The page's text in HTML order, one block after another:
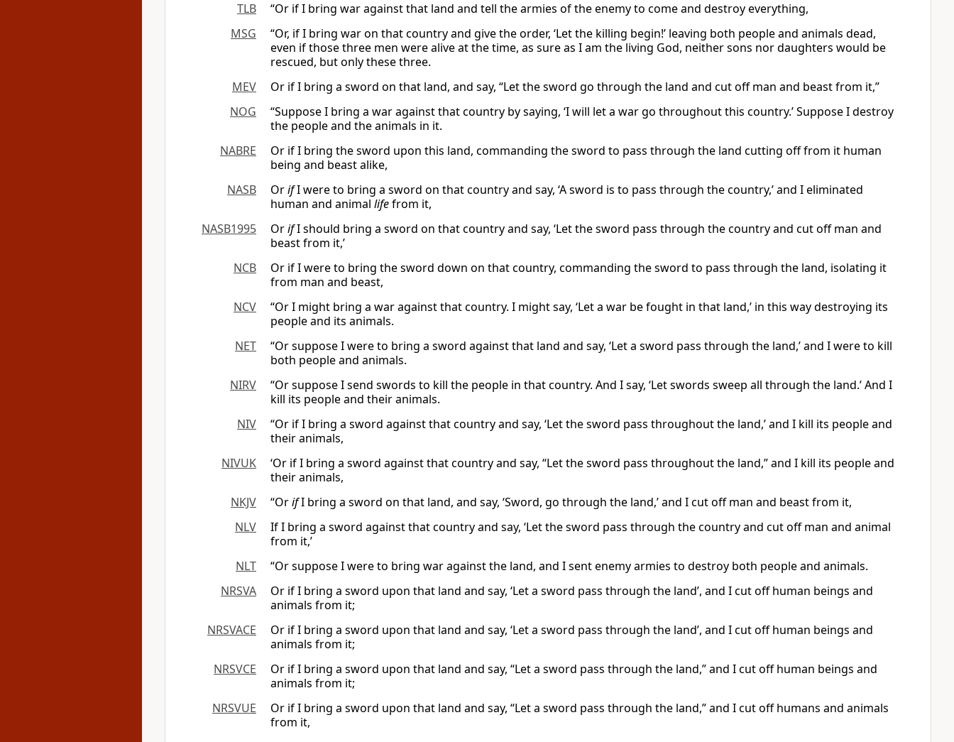
TLB
“Or if I bring war against that land and tell the armies of the enemy to come and destroy everything,
MSG
“Or, if I bring war on that country and give the order, ‘Let the killing begin!’ leaving both people and animals dead,
even if those three men were alive at the time, as sure as I am the living God, neither sons nor daughters would be
rescued, but only these three.
MEV
Or if I bring a sword on that land, and say, “Let the sword go through the land and cut off man and beast from it,”
NOG
“Suppose I bring a war against that country by saying, ‘I will let a war go throughout this country.’ Suppose I destroy
the people and the animals in it.
NABRE
Or if I bring the sword upon this land, commanding the sword to pass through the land cutting off from it human
being and beast alike,
NASB
OrifI were to bring a sword on that country and say, ‘A sword is to pass through the country,’ and I eliminated
human and animal lifefrom it,
NASB1995
OrifI should bring a sword on that country and say, ‘Let the sword pass through the country and cut off man and
beast from it,’
NCB
Or if I were to bring the sword down on that country, commanding the sword to pass through the land, isolating it
from man and beast,
NCV
“Or I might bring a war against that country. I might say, ‘Let a war be fought in that land,’ in this way destroying its
people and its animals.
NET
“Or suppose I were to bring a sword against that land and say, ‘Let a sword pass through the land,’ and I were to kill
both people and animals.
NIRV
“Or suppose I send swords to kill the people in that country. And I say, ‘Let swords sweep all through the land.’ And I
kill its people and their animals.
NIV
“Or if I bring a sword against that country and say, ‘Let the sword pass throughout the land,’ and I kill its people and
their animals,
NIVUK
‘Or if I bring a sword against that country and say, “Let the sword pass throughout the land,” and I kill its people and
their animals,
NKJV
“OrifI bring a sword on that land, and say, ‘Sword, go through the land,’ and I cut off man and beast from it,
NLV
If I bring a sword against that country and say, ‘Let the sword pass through the country and cut off man and animal
from it,’
NLT
“Or suppose I were to bring war against the land, and I sent enemy armies to destroy both people and animals.
NRSVA
Or if I bring a sword upon that land and say, ‘Let a sword pass through the land’, and I cut off human beings and
animals from it;
NRSVACE
Or if I bring a sword upon that land and say, ‘Let a sword pass through the land’, and I cut off human beings and
animals from it;
NRSVCE
Or if I bring a sword upon that land and say, “Let a sword pass through the land,” and I cut off human beings and
animals from it;
NRSVUE
Or if I bring a sword upon that land and say, “Let a sword pass through the land,” and I cut off humans and animals
from it,